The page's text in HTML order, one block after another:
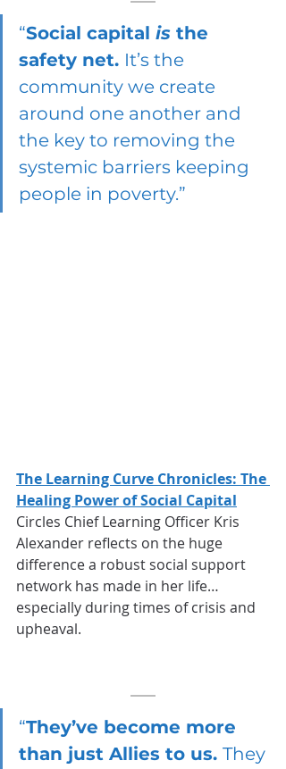
“Social capital is the
safety net. It’s the
community we create
around one another and
the key to removing the
systemic barriers keeping
people in poverty.”
The Learning Curve Chronicles: The
Healing Power of Social Capital
Circles Chief Learning Officer Kris
Alexander reflects on the huge
difference a robust social support
network has made in her life…
especially during times of crisis and
upheaval.
“They’ve become more
than just Allies to us. They